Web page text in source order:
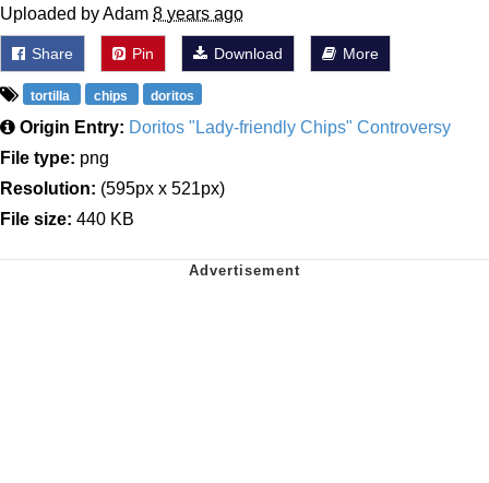
Uploaded by Adam 8 years ago
Share Pin Download More
tortilla chips doritos
Origin Entry: Doritos "Lady-friendly Chips" Controversy
File type: png
Resolution: (595px x 521px)
File size: 440 KB